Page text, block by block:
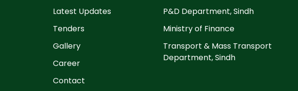
Latest Updates
Tenders
Gallery
Career
Contact
P&D Department, Sindh
Ministry of Finance
Transport & Mass Transport
Department, Sindh